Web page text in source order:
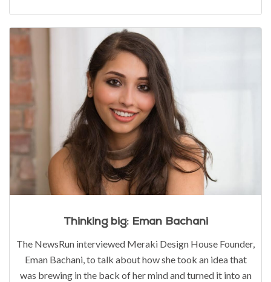
Thinking big: Eman Bachani
The NewsRun interviewed Meraki Design House Founder,
Eman Bachani, to talk about how she took an idea that
was brewing in the back of her mind and turned it into an